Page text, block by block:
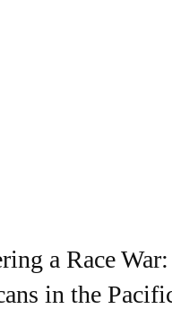
a Race War:
in the